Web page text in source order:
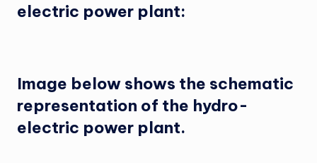
electric power plant:
Image below shows the schematic
representation of the hydro-
electric power plant.